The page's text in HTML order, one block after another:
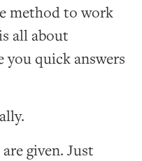
method to work
all about
quick answers
given. Just